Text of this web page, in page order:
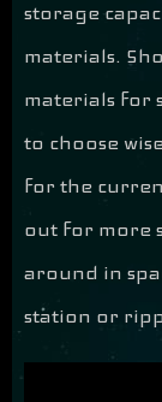
storage
materials.
materials for
to choose
for the
out for more
around in
station or